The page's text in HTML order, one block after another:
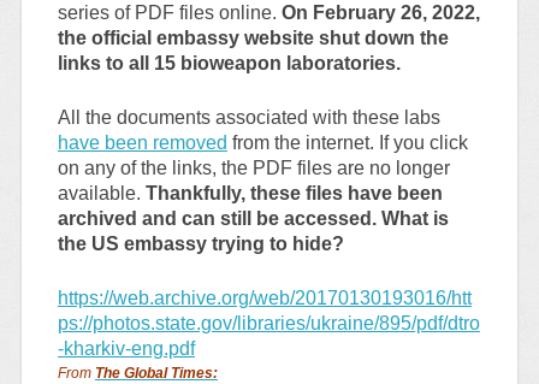
series of PDF files online. On February 26, 2022,
the official embassy website shut down the
links to all 15 bioweapon laboratories.
All the documents associated with these labs
have been removed from the internet. If you click
on any of the links, the PDF files are no longer
available. Thankfully, these files have been
archived and can still be accessed. What is
the US embassy trying to hide?
https://web.archive.org/web/20170130193016/htt
ps://photos.state.gov/libraries/ukraine/895/pdf/dtro
-kharkiv-eng.pdf
From The Global Times: